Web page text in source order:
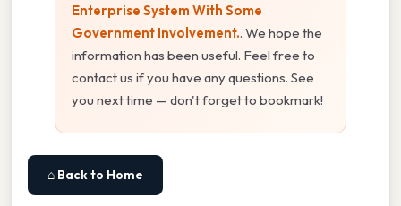
Enterprise System With Some
Government Involvement.. We hope the
information has been useful. Feel free to
contact us if you have any questions. See
you next time — don't forget to bookmark!
⌂ Back to Home